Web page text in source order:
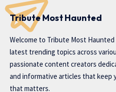
Tribute Most Haunted
Welcome to Tribute Most Haunted
latest trending topics across
passionate content creators
and informative articles that keep
that matters.